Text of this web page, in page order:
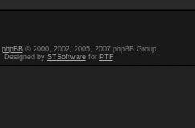
phpBB© 2000, 2002, 2005, 2007 phpBB Group.
Designed by STSoftwarefor PTF.